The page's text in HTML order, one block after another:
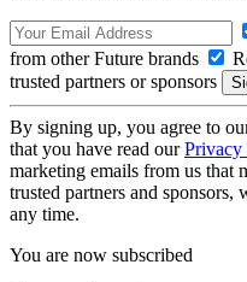
from other Future brands
trusted partners or sponsors
By signing up, you agree to
that you have read ourPrivacy
marketing emails from us that
trusted partners and
any time.
You are now subscribed